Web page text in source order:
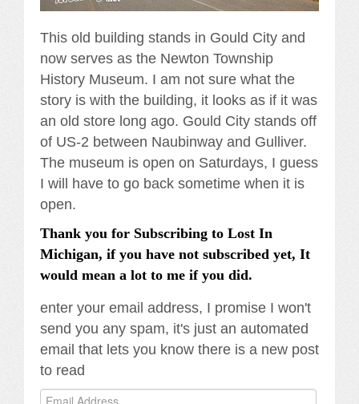
This old building stands in Gould City and
now serves as the Newton Township
History Museum. I am not sure what the
story is with the building, it looks as if it was
an old store long ago. Gould City stands off
of US-2 between Naubinway and Gulliver.
The museum is open on Saturdays, I guess
I will have to go back sometime when it is
open.
Thank you for Subscribing to Lost In
Michigan, if you have not subscribed yet, It
would mean a lot to me if you did.
enter your email address, I promise I won't
send you any spam, it's just an automated
email that lets you know there is a new post
to read
Email